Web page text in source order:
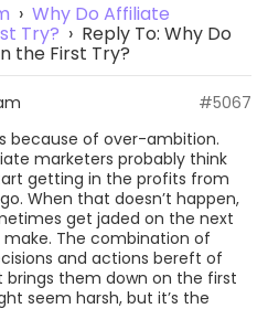
› Why Do Affiliate
Try? › Reply To: Why Do
the First Try?
#5067
because of over-ambition.
marketers probably think
getting in the profits from
When that doesn’t happen,
get jaded on the next
The combination of
and actions bereft of
brings them down on the first
seem harsh, but it’s the